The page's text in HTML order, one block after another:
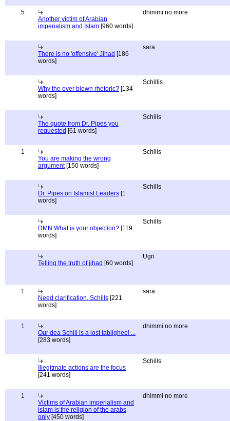
5
Another victim of Arabian
imperialism and Islam [960 words]
dhimmi no more
There is no 'offensive' Jihad [186
words]
sara
Why the over blown rhetoric? [134
words]
Schillis
The quote from Dr. Pipes you
requested [61 words]
Schills
1
You are making the wrong
argument[150 words]
Schills
Dr. Pipes on Islamist Leaders [1
words]
Schills
DMN What is your objection? [119
words]
Schills
Telling the truth of jihad [60 words]
Ugri
1
Need clarification, Schills [221
words]
sara
1
Our dea Schill is a lost tablighee! ...
[283 words]
dhimmi no more
Illegitmate actions are the focus
[241 words]
Schills
1
Victims of Arabian imperialism and
islam is the religion of the arabs
only [450 words]
dhimmi no more